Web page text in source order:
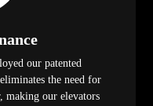
our patented
the need for
making our elevators